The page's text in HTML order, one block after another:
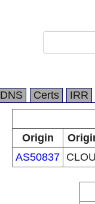
DNS Certs IRR
Origin
AS50837